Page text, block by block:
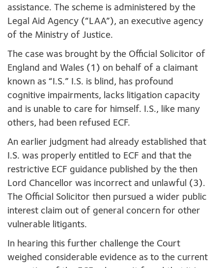
assistance. The scheme is administered by the
Legal Aid Agency (“LAA”), an executive agency
of the Ministry of Justice.
The case was brought by the Official Solicitor of
England and Wales (1) on behalf of a claimant
known as “I.S.” I.S. is blind, has profound
cognitive impairments, lacks litigation capacity
and is unable to care for himself. I.S., like many
others, had been refused ECF.
An earlier judgment had already established that
I.S. was properly entitled to ECF and that the
restrictive ECF guidance published by the then
Lord Chancellor was incorrect and unlawful (3).
The Official Solicitor then pursued a wider public
interest claim out of general concern for other
vulnerable litigants.
In hearing this further challenge the Court
weighed considerable evidence as to the current